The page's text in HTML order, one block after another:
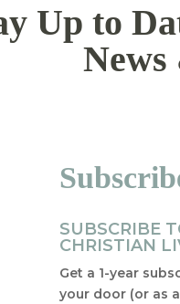
Up to
News
SUBSCRIBE
CHRISTIAN
Get a 1-year
your door (or as